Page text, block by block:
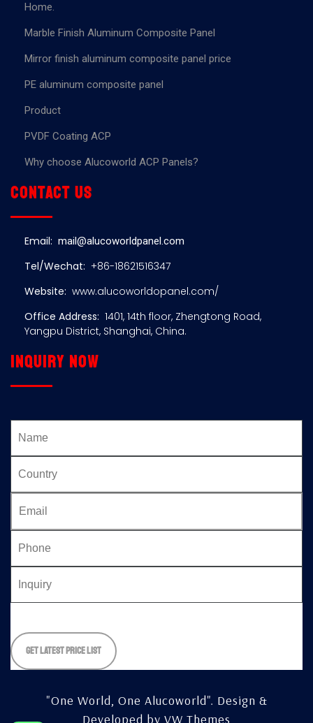
Home.
Marble Finish Aluminum Composite Panel
Mirror finish aluminum composite panel price
PE aluminum composite panel
Product
PVDF Coating ACP
Why choose Alucoworld ACP Panels?
Contact us
Email: mail@alucoworldpanel.com
Tel/Wechat: +86-18621516347
Website: www.alucoworldopanel.com/
Office Address: 1401, 14th floor, Zhengtong Road,
Yangpu District, Shanghai, China.
Inquiry now
leave
this
"One World, One Alucoworld". Design &
Developed by VW Themes